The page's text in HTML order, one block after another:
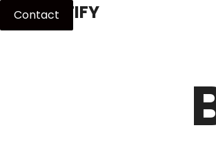
MPACTIFY
Contact